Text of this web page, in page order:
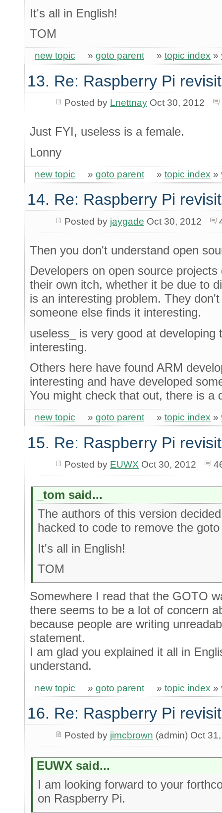
It's all in English!
TOM
new topic » goto parent » topic index »
13. Re: Raspberry Pi
Posted by LnettnayOct 30, 2012
Just FYI, useless is a female.
Lonny
new topic » goto parent » topic index »
14. Re: Raspberry Pi
Posted by jaygade Oct 30, 2012
Then you don't understand open
Developers on open source
their own itch, whether it be due to
is an interesting problem. They
someone else finds it interesting.
useless_ is very good at
interesting.
Others here have found ARM
interesting and have developed
You might check that out, there is a
new topic » goto parent » topic index »
15. Re: Raspberry Pi
Posted by EUWX Oct 30, 2012
_tom said...
The authors of this version
hacked to code to remove the
It's all in English!
TOM
Somewhere I read that the GOTO
there seems to be a lot of concern
because people are writing
statement.
I am glad you explained it all in
understand.
new topic » goto parent » topic index »
16. Re: Raspberry Pi
Posted by jimcbrown (admin) Oct
EUWX said...
I am looking forward to your
on Raspberry Pi.